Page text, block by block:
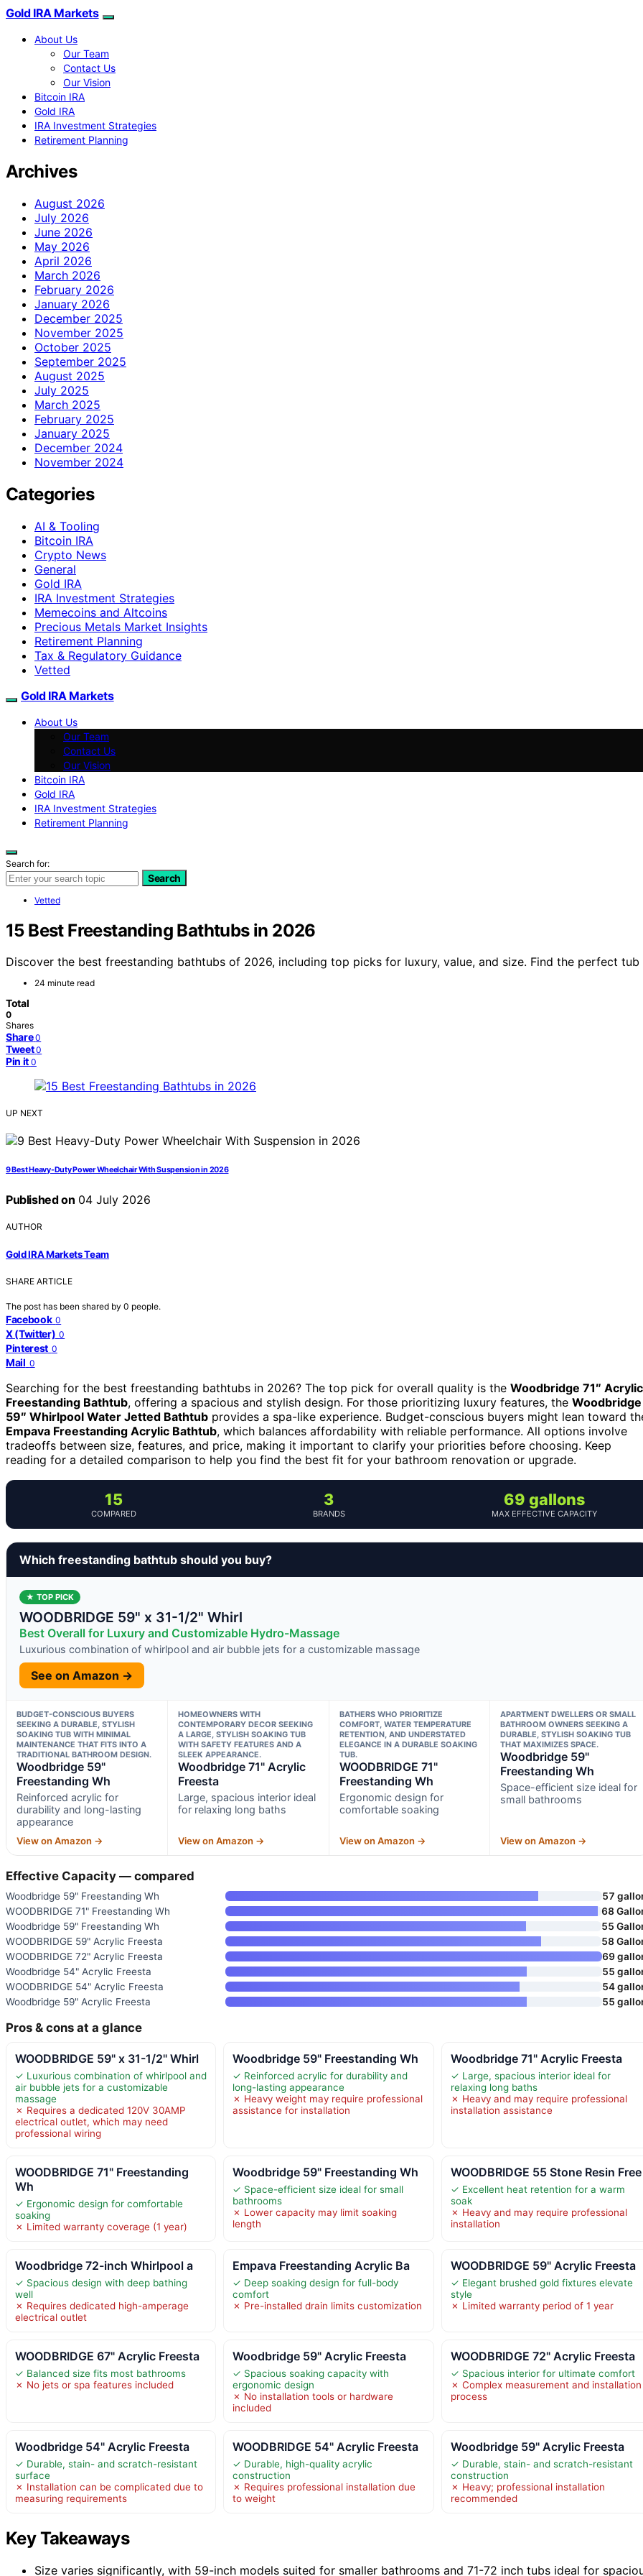
Gold IRA Markets
About Us
Our Team
Contact Us
Our Vision
Bitcoin IRA
Gold IRA
IRA Investment Strategies
Retirement Planning
Archives
August 2026
July 2026
June 2026
May 2026
April 2026
March 2026
February 2026
January 2026
December 2025
November 2025
October 2025
September 2025
August 2025
July 2025
March 2025
February 2025
January 2025
December 2024
November 2024
Categories
AI & Tooling
Bitcoin IRA
Crypto News
General
Gold IRA
IRA Investment Strategies
Memecoins and Altcoins
Precious Metals Market Insights
Retirement Planning
Tax & Regulatory Guidance
Vetted
Gold IRA Markets
About Us
Our Team
Contact Us
Our Vision
Bitcoin IRA
Gold IRA
IRA Investment Strategies
Retirement Planning
Search for:
Search
Vetted
15 Best Freestanding Bathtubs in 2026
Discover the best freestanding bathtubs of 2026, including top picks for luxury, value, and size. Find the perfect
24 minute read
Total
0
Shares
Share 0
Tweet 0
Pin it 0
UP NEXT
9 Best Heavy-Duty Power Wheelchair With Suspension in 2026
Published on 04 July 2026
AUTHOR
Gold IRA Markets Team
SHARE ARTICLE
The post has been shared by 0 people.
Facebook 0
X (Twitter) 0
Pinterest 0
Mail 0
Searching for the best freestanding bathtubs in 2026? The top pick for overall quality is the Woodbridge 71″ Acrylic
Freestanding Bathtub, offering a spacious and stylish design. For those prioritizing luxury features, the Woodbridge
59″ Whirlpool Water Jetted Bathtub provides a spa-like experience. Budget-conscious buyers might lean toward
Empava Freestanding Acrylic Bathtub, which balances affordability with reliable performance. All options involve
tradeoffs between size, features, and price, making it important to clarify your priorities before choosing. Keep
reading for a detailed comparison to help you find the best fit for your bathroom renovation or upgrade.
15
COMPARED
3
BRANDS
69 gallons
MAX EFFECTIVE CAPACITY
Which freestanding bathtub should you buy?
★ TOP PICK
WOODBRIDGE 59" x 31-1/2" Whirl
Best Overall for Luxury and Customizable Hydro-Massage
Luxurious combination of whirlpool and air bubble jets for a customizable massage
See on Amazon →
BUDGET-CONSCIOUS BUYERS
SEEKING A DURABLE, STYLISH
SOAKING TUB WITH MINIMAL
MAINTENANCE THAT FITS INTO A
TRADITIONAL BATHROOM DESIGN.
Woodbridge 59"
Freestanding Wh
Reinforced acrylic for
durability and long-lasting
appearance
View on Amazon →
HOMEOWNERS WITH
CONTEMPORARY DECOR SEEKING
A LARGE, STYLISH SOAKING TUB
WITH SAFETY FEATURES AND A
SLEEK APPEARANCE.
Woodbridge 71" Acrylic
Freesta
Large, spacious interior ideal
for relaxing long baths
View on Amazon →
BATHERS WHO PRIORITIZE
COMFORT, WATER TEMPERATURE
RETENTION, AND UNDERSTATED
ELEGANCE IN A DURABLE SOAKING
TUB.
WOODBRIDGE 71"
Freestanding Wh
Ergonomic design for
comfortable soaking
View on Amazon →
APARTMENT DWELLERS OR SMALL
BATHROOM OWNERS SEEKING A
DURABLE, STYLISH SOAKING TUB
THAT MAXIMIZES SPACE.
Woodbridge 59"
Freestanding Wh
Space-efficient size ideal for
small bathrooms
View on Amazon →
Effective Capacity — compared
Woodbridge 59" Freestanding Wh
57
WOODBRIDGE 71" Freestanding Wh
68
Woodbridge 59" Freestanding Wh
55
WOODBRIDGE 59" Acrylic Freesta
58
WOODBRIDGE 72" Acrylic Freesta
69
Woodbridge 54" Acrylic Freesta
55
WOODBRIDGE 54" Acrylic Freesta
54
Woodbridge 59" Acrylic Freesta
55
Pros & cons at a glance
WOODBRIDGE 59" x 31-1/2" Whirl
✓ Luxurious combination of whirlpool and
air bubble jets for a customizable
massage
✗ Requires a dedicated 120V 30AMP
electrical outlet, which may need
professional wiring
Woodbridge 59" Freestanding Wh
✓ Reinforced acrylic for durability and
long-lasting appearance
✗ Heavy weight may require professional
assistance for installation
Woodbridge 71" Acrylic Freesta
✓ Large, spacious interior ideal for
relaxing long baths
✗ Heavy and may require professional
installation assistance
WOODBRIDGE 71" Freestanding
Wh
✓ Ergonomic design for comfortable
soaking
✗ Limited warranty coverage (1 year)
Woodbridge 59" Freestanding Wh
✓ Space-efficient size ideal for small
bathrooms
✗ Lower capacity may limit soaking
length
WOODBRIDGE 55 Stone Resin Free
✓ Excellent heat retention for a warm
soak
✗ Heavy and may require professional
installation
Woodbridge 72-inch Whirlpool a
✓ Spacious design with deep bathing
well
✗ Requires dedicated high-amperage
electrical outlet
Empava Freestanding Acrylic Ba
✓ Deep soaking design for full-body
comfort
✗ Pre-installed drain limits customization
WOODBRIDGE 59" Acrylic Freesta
✓ Elegant brushed gold fixtures elevate
style
✗ Limited warranty period of 1 year
WOODBRIDGE 67" Acrylic Freesta
✓ Balanced size fits most bathrooms
✗ No jets or spa features included
Woodbridge 59" Acrylic Freesta
✓ Spacious soaking capacity with
ergonomic design
✗ No installation tools or hardware
included
WOODBRIDGE 72" Acrylic Freesta
✓ Spacious interior for ultimate comfort
✗ Complex measurement and installation
process
Woodbridge 54" Acrylic Freesta
✓ Durable, stain- and scratch-resistant
surface
✗ Installation can be complicated due to
measuring requirements
WOODBRIDGE 54" Acrylic Freesta
✓ Durable, high-quality acrylic
construction
✗ Requires professional installation due
to weight
Woodbridge 59" Acrylic Freesta
✓ Durable, stain- and scratch-resistant
construction
✗ Heavy; professional installation
recommended
Key Takeaways
Size varies significantly, with 59-inch models suited for smaller bathrooms and 71-72 inch tubs ideal for